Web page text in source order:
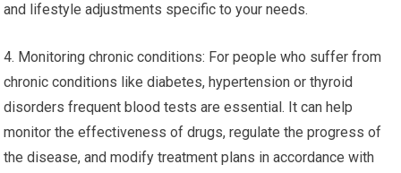
and lifestyle adjustments specific to your needs.
4. Monitoring chronic conditions: For people who suffer from
chronic conditions like diabetes, hypertension or thyroid
disorders frequent blood tests are essential. It can help
monitor the effectiveness of drugs, regulate the progress of
the disease, and modify treatment plans in accordance with